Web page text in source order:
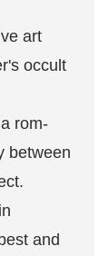
art
occult
rom-
between
and